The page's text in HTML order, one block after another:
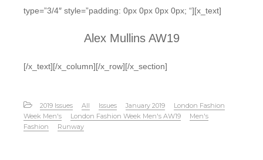
type=”3/4″ style=”padding: 0px 0px 0px 0px; “][x_text]
Alex Mullins AW19
[/x_text][/x_column][/x_row][/x_section]
2019 Issues All Issues January 2019
London Fashion
Week Men's
London Fashion Week Men's AW19
Men's
Fashion
Runway